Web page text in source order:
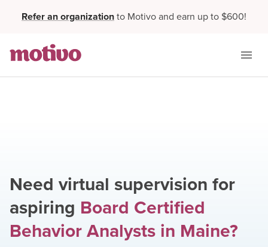
Refer an organizationto Motivo and earn up to $600!
Need virtual supervision for
aspiring Board Certified
Behavior Analysts in Maine?